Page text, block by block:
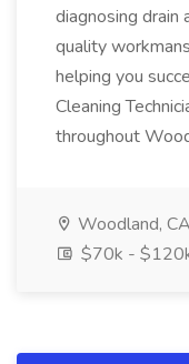
diagnosing drain
quality
helping you
Cleaning
throughout
Woodland, CA
$70k -